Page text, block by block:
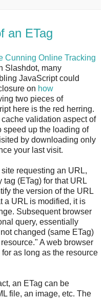
an ETag
Cunning Online Tracking
Slashdot, many
JavaScript could
on how
two pieces of
here is the red herring.
cache validation aspect of
speed up the loading of
by downloading only
your last visit.
requesting an URL,
(ETag) for that URL
the version of the URL
a URL is modified, it is
Subsequent browser
query, essentially
changed (same ETag)
A web browser
as long as the resource
an ETag can be
file, an image, etc. The